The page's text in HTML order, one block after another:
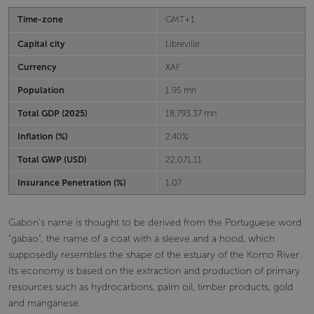
Time-zone GMT+1
Capital city Libreville
Currency XAF
Population 1.95 mn
Total GDP (2025) 18,793.37 mn
Inflation (%) 2.40%
Total GWP (USD) 22,071.11
Insurance Penetration (%) 1.07
Gabon's name is thought to be derived from the Portuguese word
"gabao", the name of a coat with a sleeve and a hood, which
supposedly resembles the shape of the estuary of the Komo River.
Its economy is based on the extraction and production of primary
resources such as hydrocarbons, palm oil, timber products, gold
and manganese.